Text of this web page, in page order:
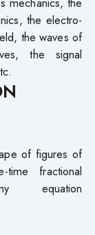
the electro-
the waves of
the signal
of figures of
fractional
equation